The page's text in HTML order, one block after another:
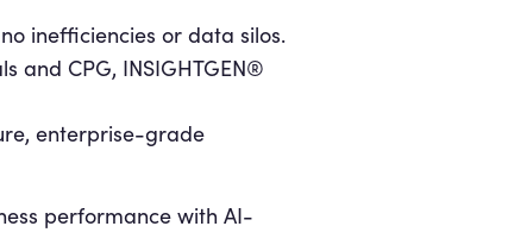
inefficiencies or data silos.
and CPG, INSIGHTGEN®
enterprise-grade
performance with AI-